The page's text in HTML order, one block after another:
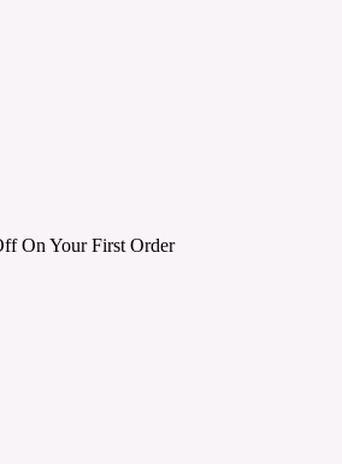
On Your First Order